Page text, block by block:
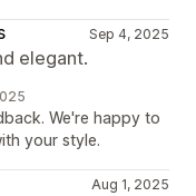
Sep 4, 2025
elegant.
We're happy to
your style.
Aug 1, 2025